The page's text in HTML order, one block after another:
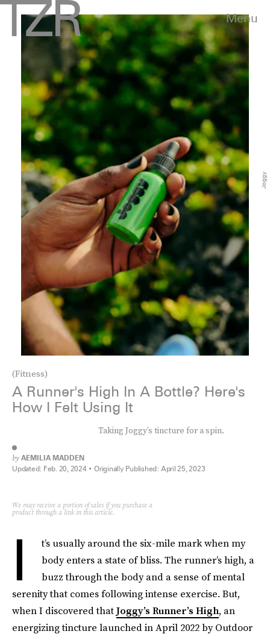
Menu
(Fitness)
A Runner's High In A Bottle? Here's
How I Felt Using It
Taking Joggy’s tincture for a spin.
by AEMILIA MADDEN
Updated: Feb. 20, 2024 Originally Published: April 25, 2023
Joggy
We may receive a portion of sales if you purchase a
product through a link in this article.
I
t’s usually around the six-mile mark when my
body enters a state of bliss. The runner’s high, a
buzz through the body and a sense of mental
serenity that comes following intense exercise. But,
when I discovered thatJoggy’s Runner’s High, an
energizing tincture launched in April 2022 by Outdoor